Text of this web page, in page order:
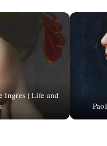
Ingres | Life and